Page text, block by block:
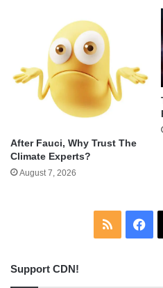
After Fauci, Why Trust The
Climate Experts?
August 7, 2026
RSS
Support CDN!